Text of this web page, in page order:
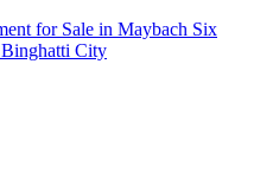
for Sale in Maybach Six
Binghatti City